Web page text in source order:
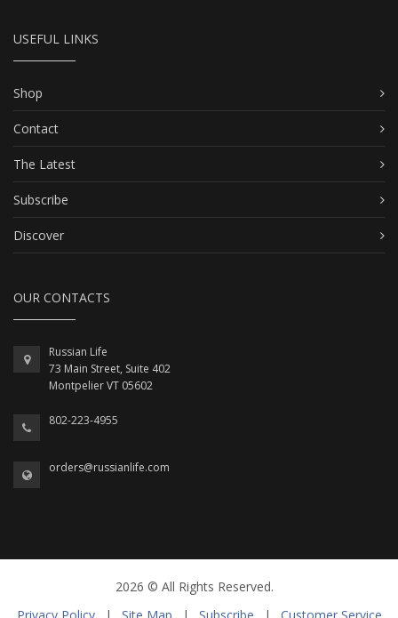
USEFUL LINKS
Shop
Contact
The Latest
Subscribe
Discover
OUR CONTACTS
Russian Life
73 Main Street, Suite 402
Montpelier VT 05602
802-223-4955
orders@russianlife.com
2026 © All Rights Reserved.